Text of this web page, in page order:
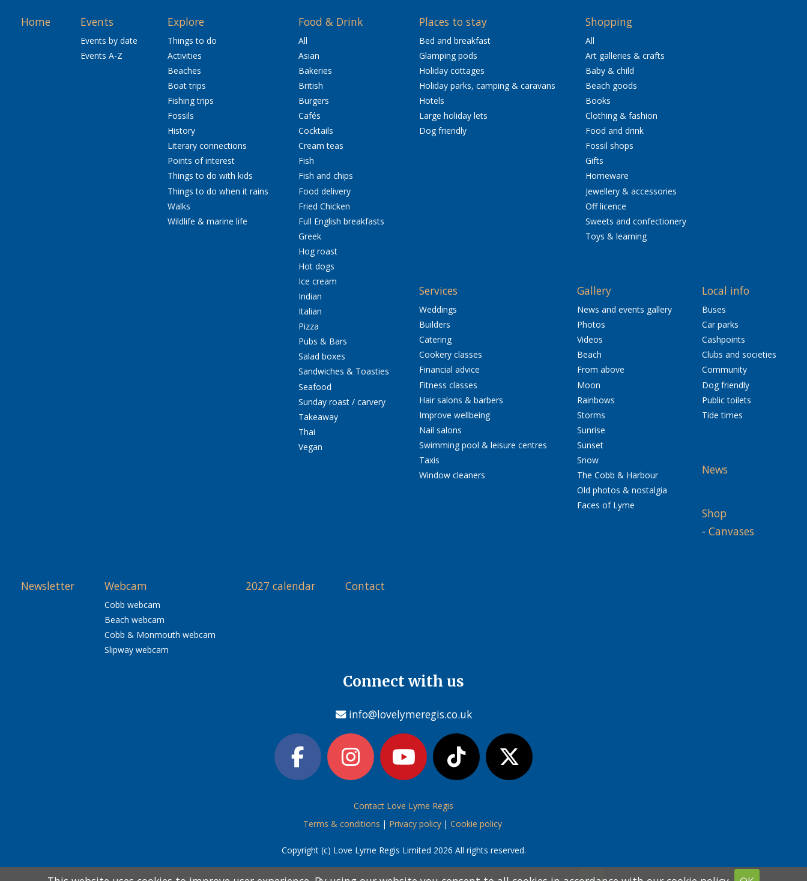
Home Events
Events by date
Events A-Z
Explore
Things to do
Activities
Beaches
Boat trips
Fishing trips
Fossils
History
Literary connections
Points of interest
Things to do with kids
Things to do when it rains
Walks
Wildlife & marine life
Food & Drink
All
Asian
Bakeries
British
Burgers
Cafés
Cocktails
Cream teas
Fish
Fish and chips
Food delivery
Fried Chicken
Full English breakfasts
Greek
Hog roast
Hot dogs
Ice cream
Indian
Italian
Pizza
Pubs & Bars
Salad boxes
Sandwiches & Toasties
Seafood
Sunday roast / carvery
Takeaway
Thai
Vegan
Places to stay
Bed and breakfast
Glamping pods
Holiday cottages
Holiday parks, camping & caravans
Hotels
Large holiday lets
Dog friendly
Shopping
All
Art galleries & crafts
Baby & child
Beach goods
Books
Clothing & fashion
Food and drink
Fossil shops
Gifts
Homeware
Jewellery & accessories
Off licence
Sweets and confectionery
Toys & learning
Services
Weddings
Builders
Catering
Cookery classes
Financial advice
Fitness classes
Hair salons & barbers
Improve wellbeing
Nail salons
Swimming pool & leisure centres
Taxis
Window cleaners
Gallery
News and events gallery
Photos
Videos
Beach
From above
Moon
Rainbows
Storms
Sunrise
Sunset
Snow
The Cobb & Harbour
Old photos & nostalgia
Faces of Lyme
Local info
Buses
Car parks
Cashpoints
Clubs and societies
Community
Dog friendly
Public toilets
Tide times
News
Shop
- Canvases
Newsletter Webcam
Cobb webcam
Beach webcam
Cobb & Monmouth webcam
Slipway webcam
2027 calendar Contact
Connect with us
info@lovelymeregis.co.uk
Contact Love Lyme Regis
Terms & conditions | Privacy policy| Cookie policy
Copyright (c) Love Lyme Regis Limited 2026 All rights reserved.